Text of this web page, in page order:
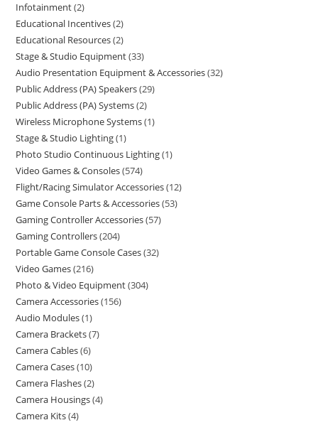
Infotainment 2
Educational Incentives 2
Educational Resources 2
Stage & Studio Equipment 33
Audio Presentation Equipment & Accessories 32
Public Address (PA) Speakers 29
Public Address (PA) Systems 2
Wireless Microphone Systems 1
Stage & Studio Lighting 1
Photo Studio Continuous Lighting 1
Video Games & Consoles 574
Flight/Racing Simulator Accessories 12
Game Console Parts & Accessories 53
Gaming Controller Accessories 57
Gaming Controllers 204
Portable Game Console Cases 32
Video Games 216
Photo & Video Equipment 304
Camera Accessories 156
Audio Modules 1
Camera Brackets 7
Camera Cables 6
Camera Cases 10
Camera Flashes 2
Camera Housings 4
Camera Kits 4